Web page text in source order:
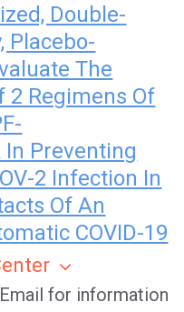
Double-
Placebo-
The
2 Regimens Of
In Preventing
2 Infection In
Of An
COVID-19
Email for information